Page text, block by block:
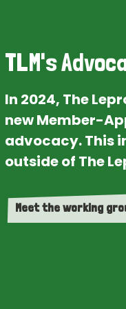
TLM's
In 2024, The
new Member-
advocacy. This
outside of The
Meet the working